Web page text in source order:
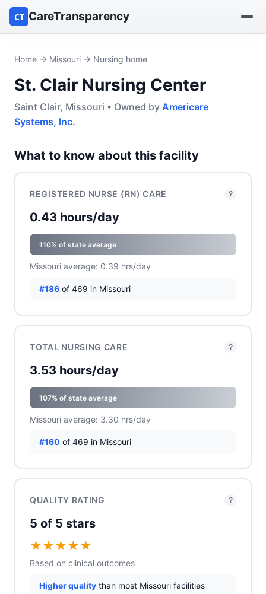
CT CareTransparency
Find a nursing home
Browse by owner
Home → Missouri → Nursing home
St. Clair Nursing Center
Saint Clair, Missouri • Owned by Americare
Systems, Inc.
What to know about this facility
REGISTERED NURSE (RN) CARE ?
0.43 hours/day
110% of state average
Missouri average: 0.39 hrs/day
#186 of 469 in Missouri
TOTAL NURSING CARE ?
3.53 hours/day
107% of state average
Missouri average: 3.30 hrs/day
#160 of 469 in Missouri
QUALITY RATING ?
5 of 5 stars
★★★★★
Based on clinical outcomes
Higher quality than most Missouri facilities